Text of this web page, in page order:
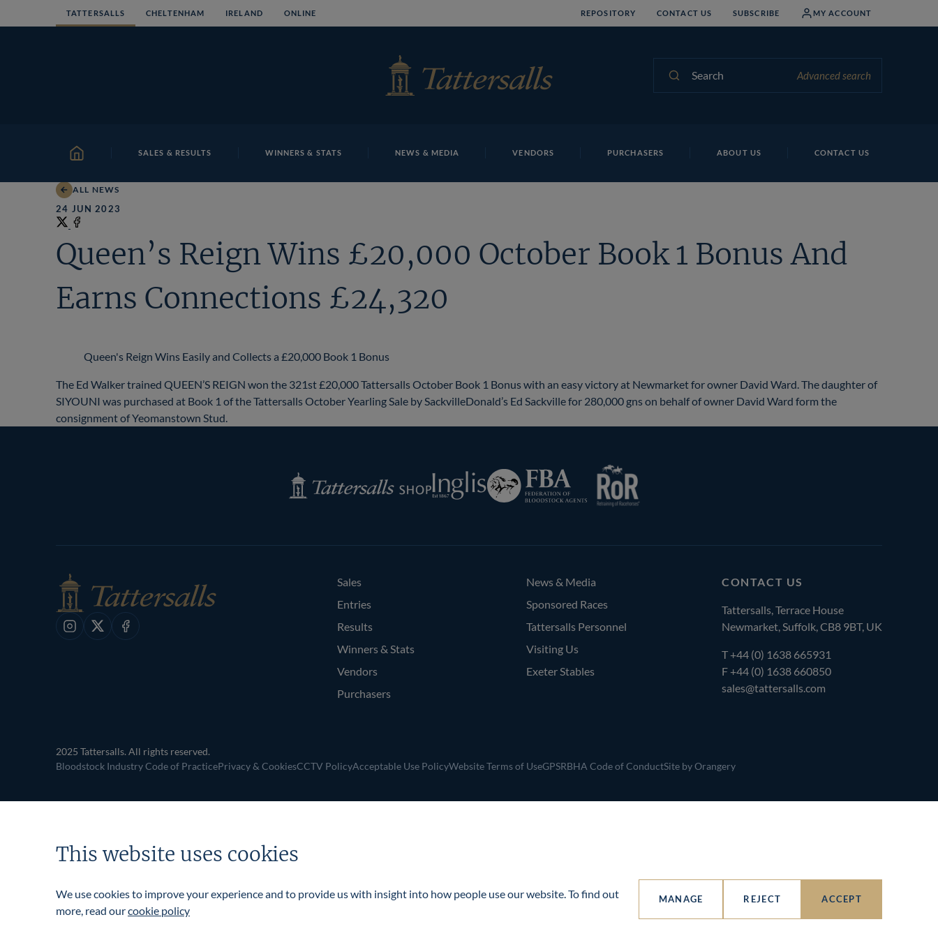
to
TATTERSALLS CHELTENHAM IRELAND ONLINE REPOSITORY CONTACT US SUBSCRIBE MY ACCOUNT
Advanced search
HOME SALES & RESULTS WINNERS & STATS NEWS & MEDIA VENDORS PURCHASERS ABOUT US CONTACT US
ALL NEWS
24 JUN 2023
Share
X
on
Facebook
Queen’s Reign Wins £20,000 October Book 1 Bonus And
Earns Connections £24,320
Queen's Reign Wins Easily and Collects a £20,000 Book 1 Bonus
The Ed Walker trained QUEEN’S REIGN won the 321st £20,000 Tattersalls October Book 1 Bonus with an easy victory at Newmarket for owner David Ward. The daughter of
SIYOUNI was purchased at Book 1 of the Tattersalls October Yearling Sale by SackvilleDonald’s Ed Sackville for 280,000 gns on behalf of owner David Ward form the
consignment of Yeomanstown Stud.
Tattersalls
Shop
Inglis
Federation
of
Instagram
X Facebook
CONTACT US
Tattersalls, Terrace House
Newmarket, Suffolk, CB8 9BT, UK
T+44 (0) 1638 665931
F +44 (0) 1638 660850
sales@tattersalls.com
Sales
Entries
Results
Winners & Stats
Vendors
Purchasers
News & Media
Sponsored Races
Tattersalls Personnel
Visiting Us
Exeter Stables
2025 Tattersalls. All rights reserved.
Bloodstock Industry Code of PracticePrivacy & CookiesCCTV PolicyAcceptable Use PolicyWebsite Terms of UseGPSRBHA Code of ConductSite by Orangery
This website uses cookies
We use cookies to improve your experience and to provide us with insight into how people use our website. To find out
more, read ourcookie policy
ACCEPT
REJECT
MANAGE